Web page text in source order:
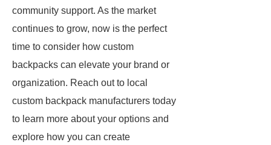
community support. As the market
continues to grow, now is the perfect
time to consider how custom
backpacks can elevate your brand or
organization. Reach out to local
custom backpack manufacturers today
to learn more about your options and
explore how you can create